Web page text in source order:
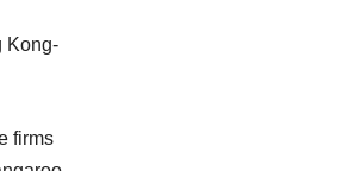
Kong-
firms